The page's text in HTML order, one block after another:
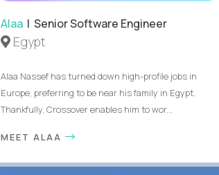
Alaa | Senior Software Engineer
Egypt
Alaa Nassef has turned down high-profile jobs in
Europe, preferring to be near his family in Egypt.
Thankfully, Crossover enables him to wor...
MEET ALAA